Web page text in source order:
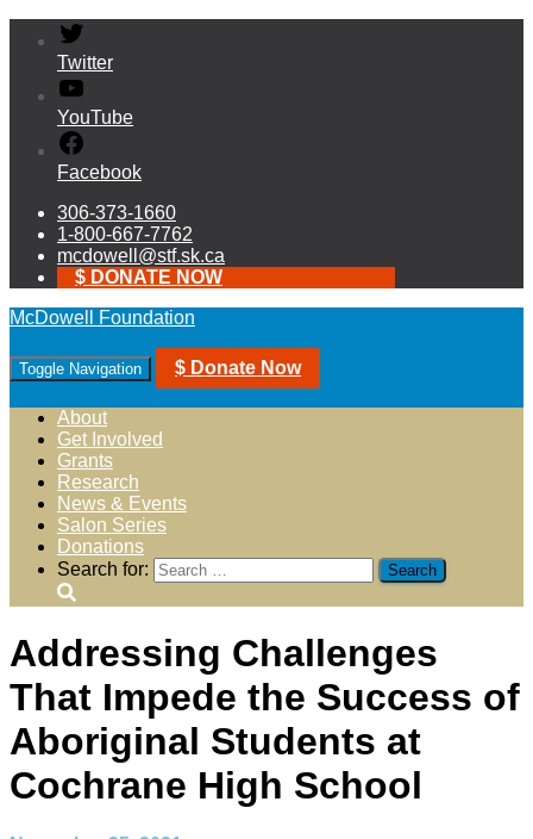
Twitter
YouTube
Facebook
306-373-1660
1-800-667-7762
mcdowell@stf.sk.ca
$ DONATE NOW
McDowell Foundation
Toggle Navigation $ Donate Now
About
Get Involved
Grants
Research
News & Events
Salon Series
Donations
Search for:
Addressing Challenges
That Impede the Success of
Aboriginal Students at
Cochrane High School